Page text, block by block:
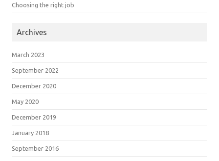
Choosing the right job
Archives
March 2023
September 2022
December 2020
May 2020
December 2019
January 2018
September 2016